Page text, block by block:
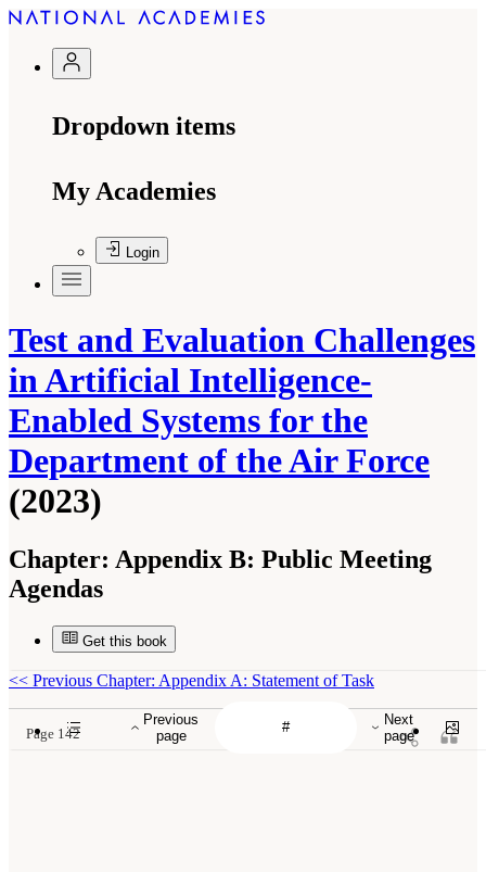
Dropdown items
My Academies
Login
Test and Evaluation Challenges
in Artificial Intelligence-
Enabled Systems for the
Department of the Air Force
(2023)
Chapter: Appendix B: Public Meeting
Agendas
Get this book
Previous
page
Next
page
<< Previous Chapter: Appendix A: Statement of Task
Page 142